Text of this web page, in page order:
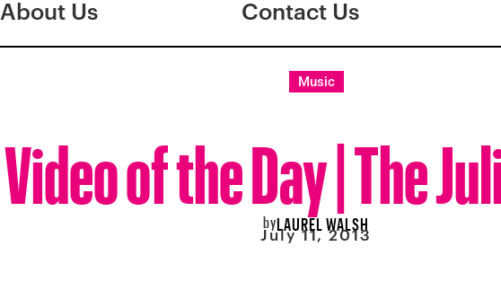
About Us Contact Us
Music
Video of the Day | The
byLAUREL WALSH
July 11, 2013